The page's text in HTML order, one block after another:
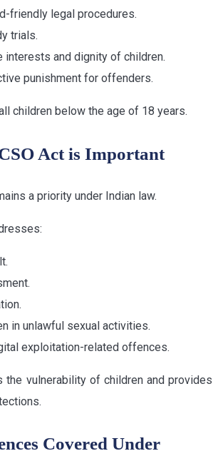
friendly legal procedures.
trials.
interests and dignity of children.
punishment for offenders.
children below the age of 18 years.
Act is Important
a priority under Indian law.
in unlawful sexual activities.
exploitation-related offences.
the vulnerability of children and provides
Covered Under